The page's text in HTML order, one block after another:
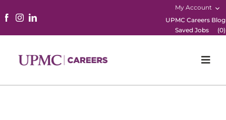
My Account
UPMC Careers Blog
Saved Jobs
(0)